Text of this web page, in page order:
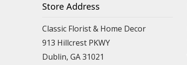
Store Address
Classic Florist & Home Decor
913 Hillcrest PKWY
Dublin, GA 31021